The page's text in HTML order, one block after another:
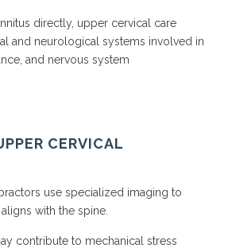
directly, upper cervical care
and neurological systems involved in
and nervous system
CERVICAL
use specialized imaging to
with the spine.
contribute to mechanical stress